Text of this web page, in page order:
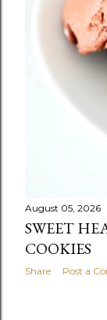
August 05, 2026
SWEET
COOKIES
Share Post a